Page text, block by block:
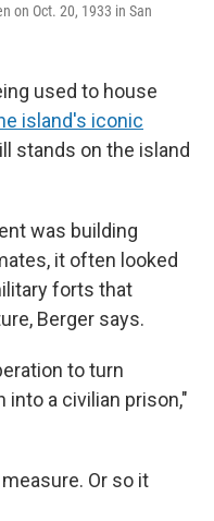
on Oct. 20, 1933 in San
used to house
island's iconic
stands on the island
was building
it often looked
forts that
Berger says.
to turn
a civilian prison,"
Or so it